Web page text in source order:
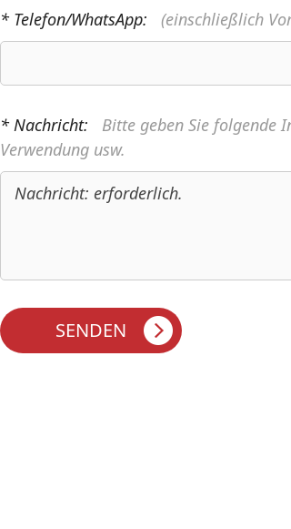
* Telefon/WhatsApp: (einschließlich
* Nachricht:
Bitte geben Sie folgende
Verwendung usw.